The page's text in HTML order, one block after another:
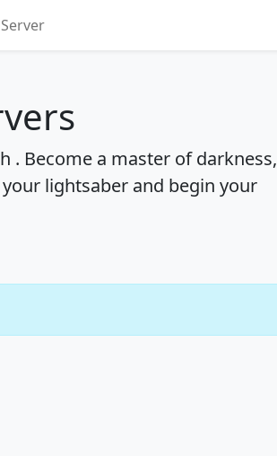
. Become a master of darkness,
lightsaber and begin your